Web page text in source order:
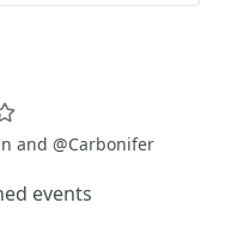
and @Carbonifer
events